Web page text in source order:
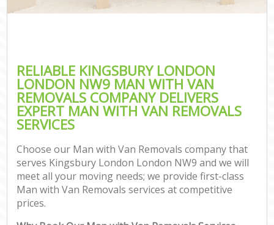
RELIABLE KINGSBURY LONDON
LONDON NW9 MAN WITH VAN
REMOVALS COMPANY DELIVERS
EXPERT MAN WITH VAN REMOVALS
SERVICES
Choose our Man with Van Removals company that
serves Kingsbury London London NW9 and we will
meet all your moving needs; we provide first-class
Man with Van Removals services at competitive
prices.